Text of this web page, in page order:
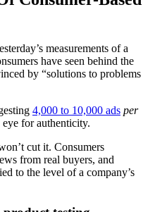
measurements of a
have seen behind the
by “solutions to problems
4,000 to 10,000 ads per
for authenticity.
cut it. Consumers
from real buyers, and
to the level of a company’s